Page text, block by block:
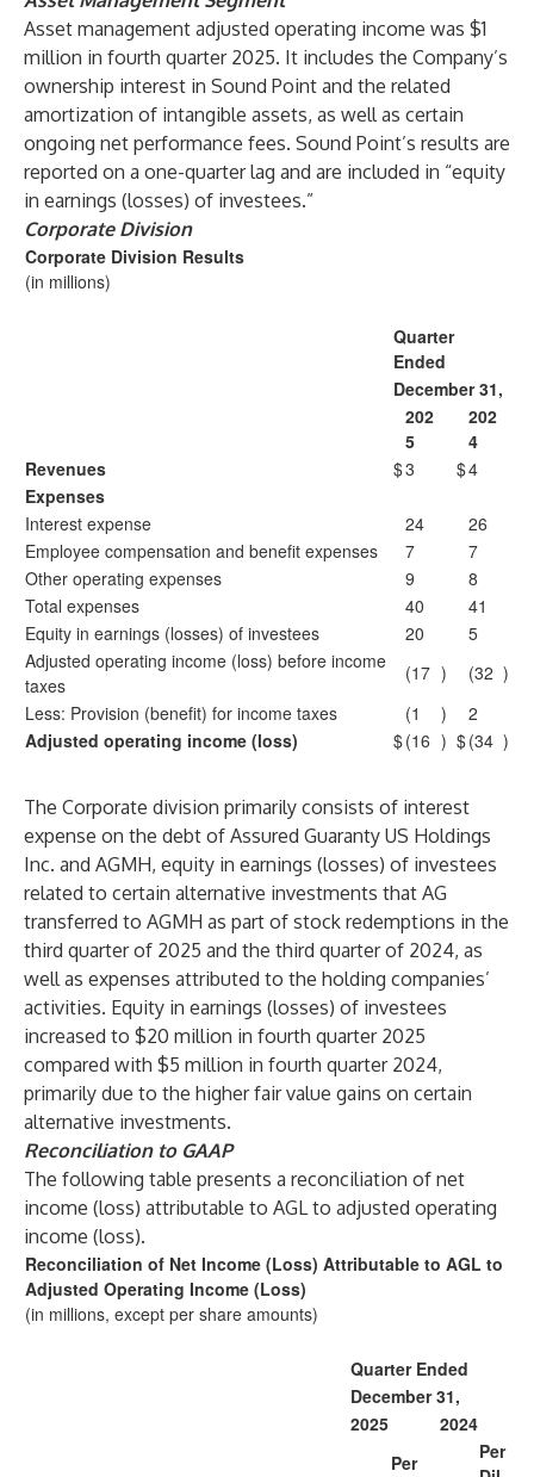
Asset management adjusted operating income was $1
million in fourth quarter 2025. It includes the Company’s
ownership interest in Sound Point and the related
amortization of intangible assets, as well as certain
ongoing net performance fees. Sound Point’s results are
reported on a one-quarter lag and are included in “equity
in earnings (losses) of investees.”
Corporate Division
Corporate Division Results
(in millions)
Quarter
Ended
December 31,
202
5
202
4
Revenues
$3 $4
Expenses
Interest expense
24
26
Employee compensation and benefit expenses
7
7
Other operating expenses
9
8
Total expenses
40
41
Equity in earnings (losses) of investees
20
5
Adjusted operating income (loss) before income
taxes
(17 ) (32 )
Less: Provision (benefit) for income taxes
(1 )
2
Adjusted operating income (loss)
$(16 ) $(34 )
The Corporate division primarily consists of interest
expense on the debt of Assured Guaranty US Holdings
Inc. and AGMH, equity in earnings (losses) of investees
related to certain alternative investments that AG
transferred to AGMH as part of stock redemptions in the
third quarter of 2025 and the third quarter of 2024, as
well as expenses attributed to the holding companies’
activities. Equity in earnings (losses) of investees
increased to $20 million in fourth quarter 2025
compared with $5 million in fourth quarter 2024,
primarily due to the higher fair value gains on certain
alternative investments.
Reconciliation to GAAP
The following table presents a reconciliation of net
income (loss) attributable to AGL to adjusted operating
income (loss).
Reconciliation of Net Income (Loss) Attributable to AGL to
Adjusted Operating Income (Loss)
(in millions, except per share amounts)
Quarter Ended
December 31,
2025
2024
Per
Per